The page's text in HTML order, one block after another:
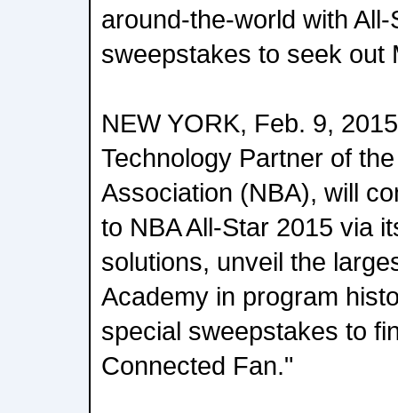
around-the-world with
sweepstakes to seek out
NEW YORK, Feb. 9,
Technology Partner of
Association (NBA), will
to NBA All-Star 2015 via
solutions, unveil the
Academy in program
special sweepstakes to
Connected Fan."